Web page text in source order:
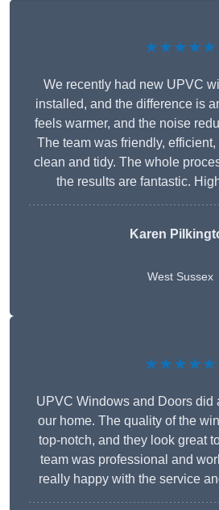
★★★★★
We recently had new UPVC
installed, and the difference is
feels warmer, and the noise
The team was friendly,
clean and tidy. The whole
the results are fantastic.
Karen
West Sussex
★★★★★
UPVC Windows and Doors did
our home. The quality of the
top-notch, and they look great
team was professional and
really happy with the service